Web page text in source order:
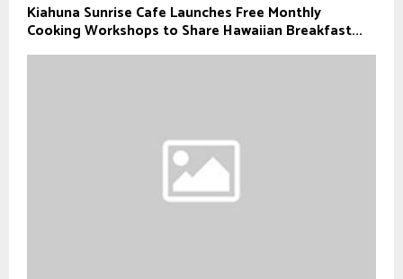
Kiahuna Sunrise Cafe Launches Free Monthly
Cooking Workshops to Share Hawaiian Breakfast...